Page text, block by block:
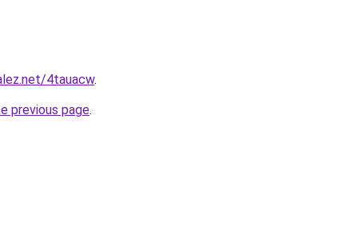
4tauacw.
previous page.